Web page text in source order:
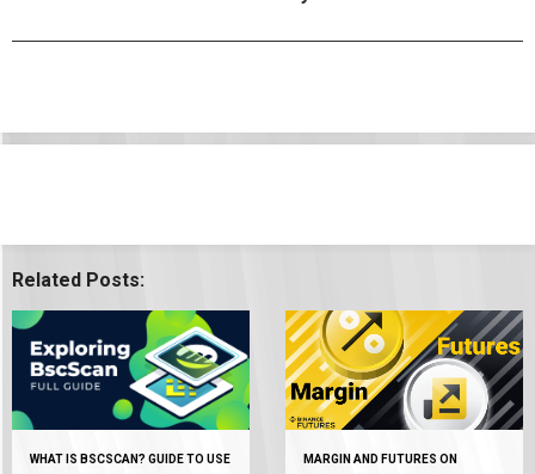
Related Posts:
WHAT IS BSCSCAN? GUIDE TO USE
MARGIN AND FUTURES ON